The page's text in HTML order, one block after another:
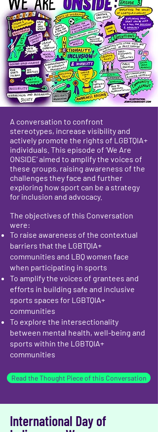
A conversation to confront
stereotypes, increase visibility and
actively promote the rights of LGBTQIA+
individuals. This episode of ‘We Are
ONSIDE’ aimed to amplify the voices of
these groups, raising awareness of the
challenges they face and further
exploring how sport can be a strategy
for inclusion and advocacy.
The objectives of this Conversation
were:
To raise awareness of the contextual
barriers that the LGBTQIA+
communities and LBQ women face
when participating in sports
To amplify the voices of grantees and
efforts in building safe and inclusive
sports spaces for LGBTQIA+
communities
To explore the intersectionality
between mental health, well-being and
sports within the LGBTQIA+
communities
Read the Thought Piece of this Conversation
International Day of